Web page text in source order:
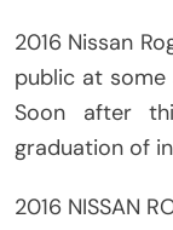
2016 Nissan
public at some
Soon after
graduation of
2016 NISSAN